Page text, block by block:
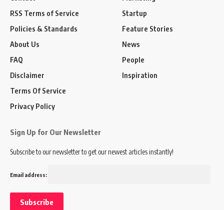
RSS Terms of Service
Policies & Standards
About Us
FAQ
Disclaimer
Terms Of Service
Privacy Policy
Startup
Feature Stories
News
People
Inspiration
Sign Up for Our Newsletter
Subscribe to our newsletter to get our newest articles instantly!
Email address: